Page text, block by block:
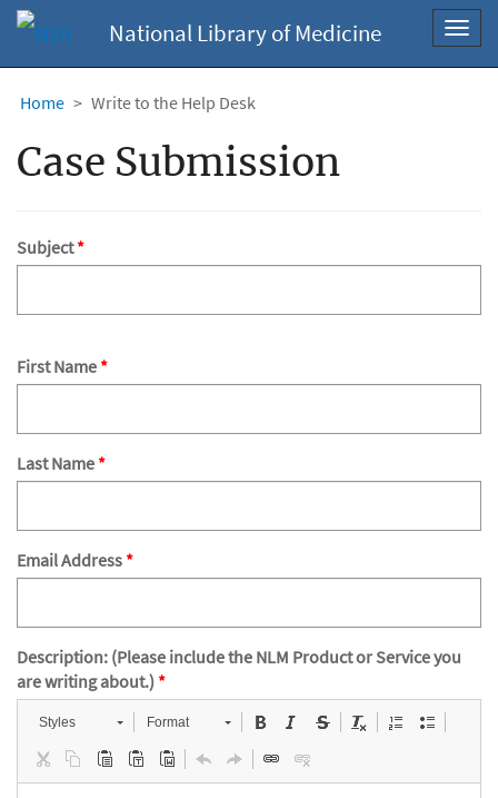
National Library of Medicine
Home Write to the Help Desk
Case Submission
Subject
First Name
Last Name
Email Address
Description: (Please include the NLM Product or Service you
are writing about.)
Styles Format